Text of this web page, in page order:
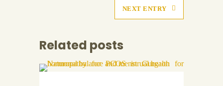
NEXT ENTRY
Related posts